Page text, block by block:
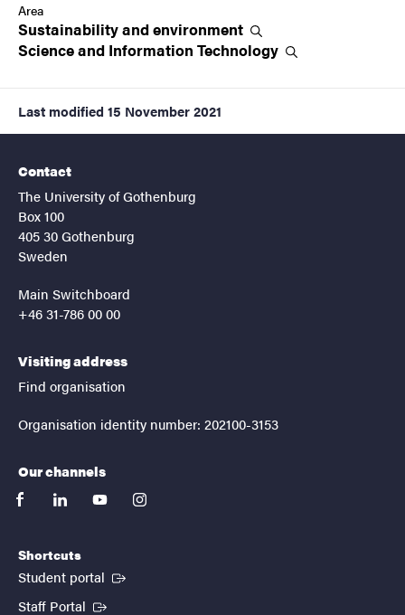
Area
Sustainability andenvironment
Science and Information Technology
Last modified 15 November 2021
Contact
The University of Gothenburg
Box 100
405 30 Gothenburg
Sweden
Main Switchboard
+46 31-786 00 00
Visiting address
Find organisation
Organisation identity number: 202100-3153
Our channels
facebooklinkedinyoutubeinstagram
Shortcuts
Student portal (External link)
Staff Portal (External link)